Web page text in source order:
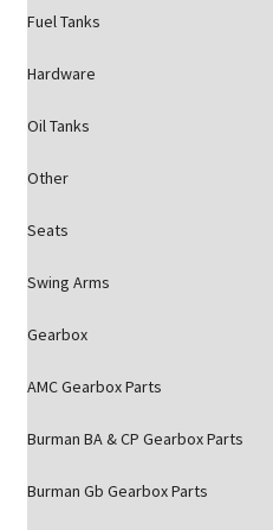
Fuel Tanks
Hardware
Oil Tanks
Other
Seats
Swing Arms
Gearbox
AMC Gearbox Parts
Burman BA & CP Gearbox Parts
Burman Gb Gearbox Parts